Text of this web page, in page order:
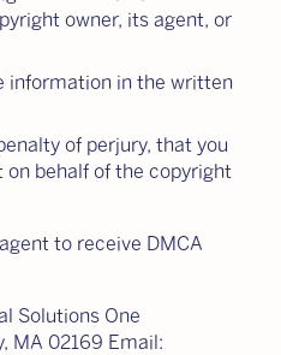
owner, its agent, or
information in the written
of perjury, that you
behalf of the copyright
to receive DMCA
Solutions One
MA 02169 Email: